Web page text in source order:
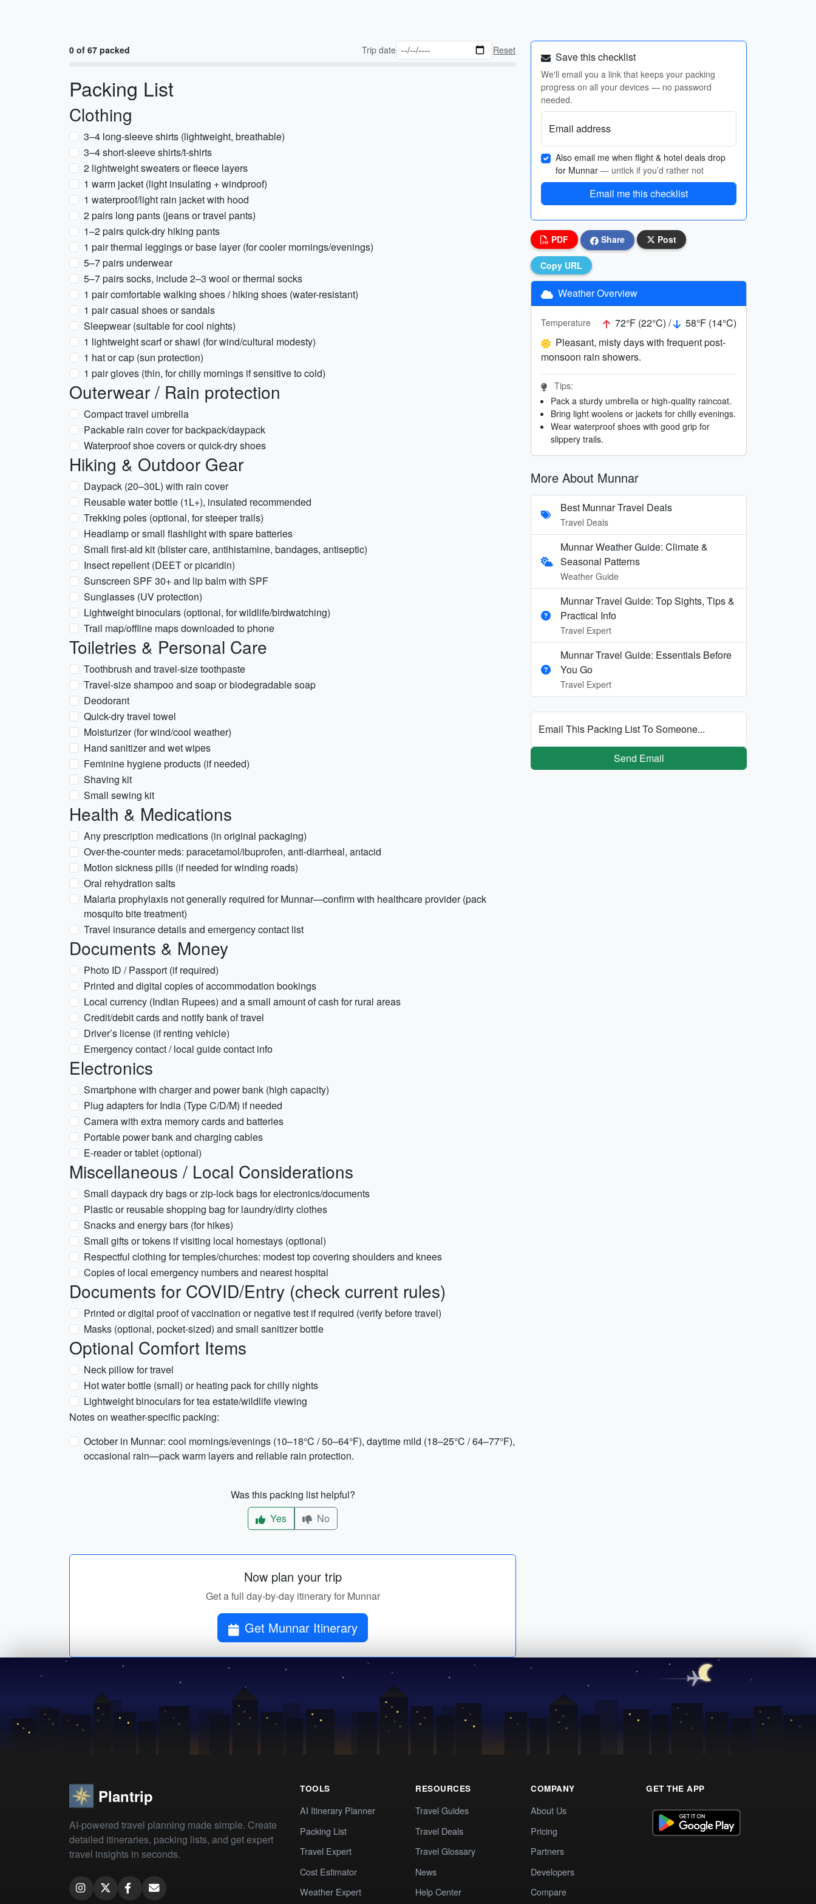
0 of 67 packed Trip date Reset
Packing List
Clothing
3–4 long-sleeve shirts (lightweight, breathable)
3–4 short-sleeve shirts/t-shirts
2 lightweight sweaters or fleece layers
1 warm jacket (light insulating + windproof)
1 waterproof/light rain jacket with hood
2 pairs long pants (jeans or travel pants)
1–2 pairs quick-dry hiking pants
1 pair thermal leggings or base layer (for cooler mornings/evenings)
5–7 pairs underwear
5–7 pairs socks, include 2–3 wool or thermal socks
1 pair comfortable walking shoes / hiking shoes (water-resistant)
1 pair casual shoes or sandals
Sleepwear (suitable for cool nights)
1 lightweight scarf or shawl (for wind/cultural modesty)
1 hat or cap (sun protection)
1 pair gloves (thin, for chilly mornings if sensitive to cold)
Outerwear / Rain protection
Compact travel umbrella
Packable rain cover for backpack/daypack
Waterproof shoe covers or quick-dry shoes
Hiking & Outdoor Gear
Daypack (20–30L) with rain cover
Reusable water bottle (1L+), insulated recommended
Trekking poles (optional, for steeper trails)
Headlamp or small flashlight with spare batteries
Small first-aid kit (blister care, antihistamine, bandages, antiseptic)
Insect repellent (DEET or picaridin)
Sunscreen SPF 30+ and lip balm with SPF
Sunglasses (UV protection)
Lightweight binoculars (optional, for wildlife/birdwatching)
Trail map/offline maps downloaded to phone
Toiletries & Personal Care
Toothbrush and travel-size toothpaste
Travel-size shampoo and soap or biodegradable soap
Deodorant
Quick-dry travel towel
Moisturizer (for wind/cool weather)
Hand sanitizer and wet wipes
Feminine hygiene products (if needed)
Shaving kit
Small sewing kit
Health & Medications
Any prescription medications (in original packaging)
Over-the-counter meds: paracetamol/ibuprofen, anti-diarrheal, antacid
Motion sickness pills (if needed for winding roads)
Oral rehydration salts
Malaria prophylaxis not generally required for Munnar—confirm with healthcare provider (pack
mosquito bite treatment)
Travel insurance details and emergency contact list
Documents & Money
Photo ID / Passport (if required)
Printed and digital copies of accommodation bookings
Local currency (Indian Rupees) and a small amount of cash for rural areas
Credit/debit cards and notify bank of travel
Driver’s license (if renting vehicle)
Emergency contact / local guide contact info
Electronics
Smartphone with charger and power bank (high capacity)
Plug adapters for India (Type C/D/M) if needed
Camera with extra memory cards and batteries
Portable power bank and charging cables
E-reader or tablet (optional)
Miscellaneous / Local Considerations
Small daypack dry bags or zip-lock bags for electronics/documents
Plastic or reusable shopping bag for laundry/dirty clothes
Snacks and energy bars (for hikes)
Small gifts or tokens if visiting local homestays (optional)
Respectful clothing for temples/churches: modest top covering shoulders and knees
Copies of local emergency numbers and nearest hospital
Documents for COVID/Entry (check current rules)
Printed or digital proof of vaccination or negative test if required (verify before travel)
Masks (optional, pocket-sized) and small sanitizer bottle
Optional Comfort Items
Neck pillow for travel
Hot water bottle (small) or heating pack for chilly nights
Lightweight binoculars for tea estate/wildlife viewing
Notes on weather-specific packing:
October in Munnar: cool mornings/evenings (10–18°C / 50–64°F), daytime mild (18–25°C / 64–77°F),
occasional rain—pack warm layers and reliable rain protection.
Was this packing list helpful?
Yes
No
Now plan your trip
Get a full day-by-day itinerary for Munnar
Get Munnar Itinerary
Save this checklist
We'll email you a link that keeps your packing
progress on all your devices — no password
needed.
Email address
Also email me when flight & hotel deals drop
for Munnar — untick if you’d rather not
Email me this checklist
PDF Share Post
Copy URL
Weather Overview
Temperature 72°F (22°C) /
58°F (14°C)
Pleasant, misty days with frequent post-
monsoon rain showers.
Tips:
Pack a sturdy umbrella or high-quality raincoat.
Bring light woolens or jackets for chilly evenings.
Wear waterproof shoes with good grip for
slippery trails.
More About Munnar
Best Munnar Travel Deals
Travel Deals
Munnar Weather Guide: Climate &
Seasonal Patterns
Weather Guide
Munnar Travel Guide: Top Sights, Tips &
Practical Info
Travel Expert
Munnar Travel Guide: Essentials Before
You Go
Travel Expert
Email This Packing List To Someone...
Send Email
Plantrip
AI-powered travel planning made simple. Create
detailed itineraries, packing lists, and get expert
travel insights in seconds.
TOOLS
AI Itinerary Planner
Packing List
Travel Expert
Cost Estimator
Weather Expert
RESOURCES
Travel Guides
Travel Deals
Travel Glossary
News
Help Center
COMPANY
About Us
Pricing
Partners
Developers
Compare
GET THE APP